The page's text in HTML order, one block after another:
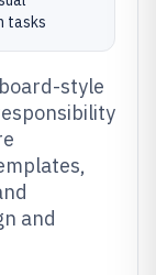
tasks
style
and